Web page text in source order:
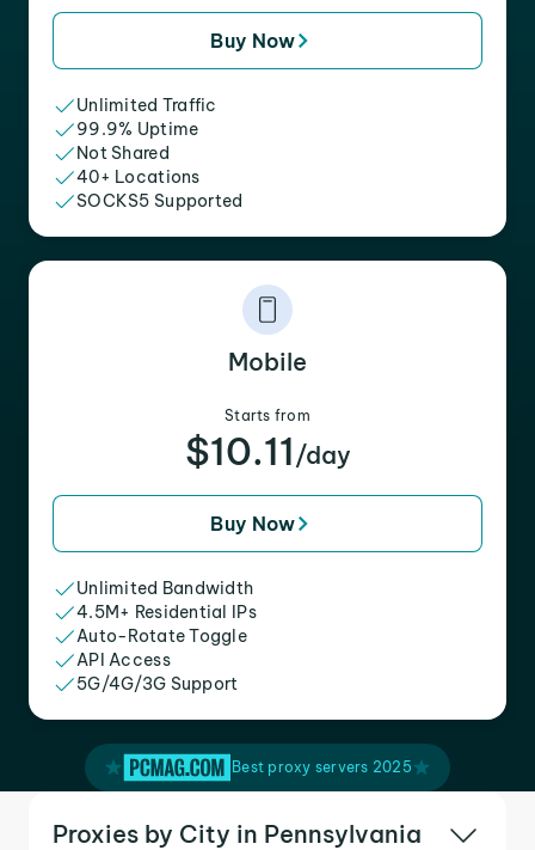
Buy Now
Unlimited Traffic
99.9% Uptime
Not Shared
40+ Locations
SOCKS5 Supported
Mobile
Starts from
$10.11 /day
Buy Now
Unlimited Bandwidth
4.5M+ Residential IPs
Auto-Rotate Toggle
API Access
5G/4G/3G Support
Best proxy servers 2025
Proxies by City in Pennsylvania